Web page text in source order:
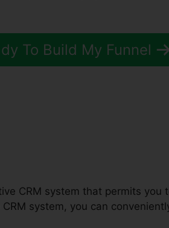
To Build My Funnel
CRM system that permits you
system, you can